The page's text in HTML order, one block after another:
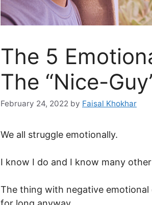
The 5
The “Nice-
February 24, 2022 by Faisal Khokhar
We all struggle emotionally.
I know I do and I know many
The thing with negative